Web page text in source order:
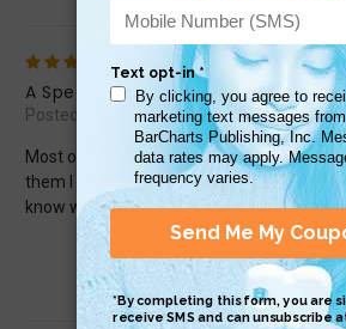
5
A Spectacular Guide to Know About
Posted by Rainet Lewis on Oct 11th 2025
Most of these texting &amp; emoticons I
them I didn&#039;t know about. When I got
know what they mean. This is very cool